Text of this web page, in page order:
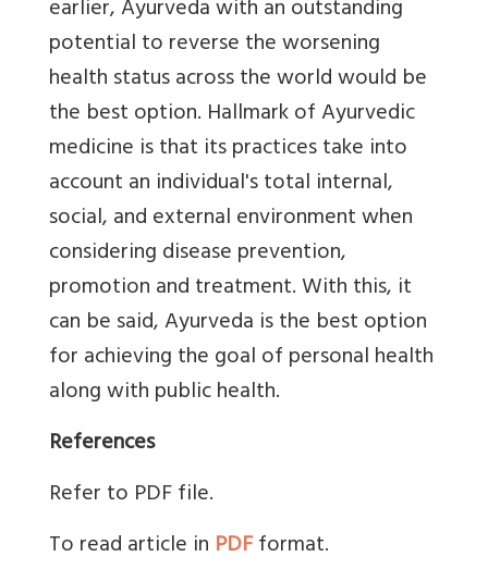
earlier, Ayurveda with an outstanding
potential to reverse the worsening
health status across the world would be
the best option. Hallmark of Ayurvedic
medicine is that its practices take into
account an individual's total internal,
social, and external environment when
considering disease prevention,
promotion and treatment. With this, it
can be said, Ayurveda is the best option
for achieving the goal of personal health
along with public health.
References
Refer to PDF file.
To read article in PDFformat.